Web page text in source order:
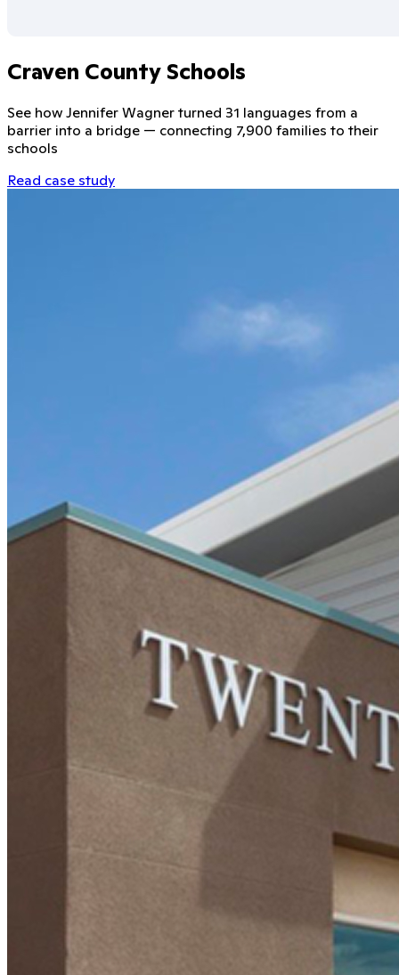
Craven County Schools
See how Jennifer Wagner turned 31 languages from a
barrier into a bridge — connecting 7,900 families to their
schools
Read case study